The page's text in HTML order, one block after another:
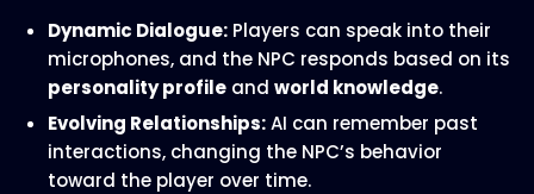
Dynamic Dialogue: Players can speak into their
microphones, and the NPC responds based on its
personality profile and world knowledge.
Evolving Relationships:AI can remember past
interactions, changing the NPC’s behavior
toward the player over time.